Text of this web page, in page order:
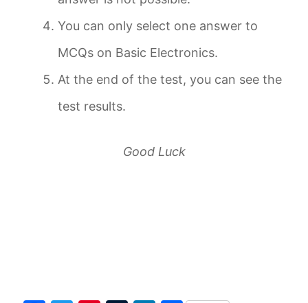
You can only select one answer to
MCQs on Basic Electronics.
At the end of the test, you can see the
test results.
Good Luck